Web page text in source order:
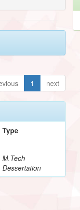
1 next
Type
M.Tech
Dessertation